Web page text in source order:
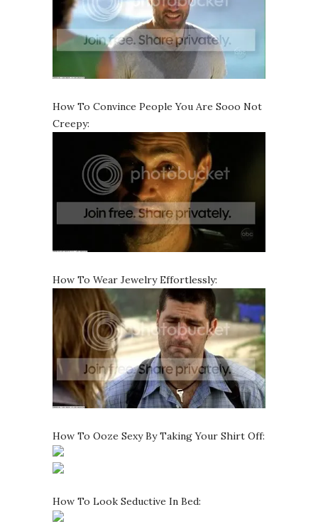
How To Convince People You Are Sooo Not
Creepy:
How To Wear Jewelry Effortlessly:
How To Ooze Sexy By Taking Your Shirt Off:
How To Look Seductive In Bed: